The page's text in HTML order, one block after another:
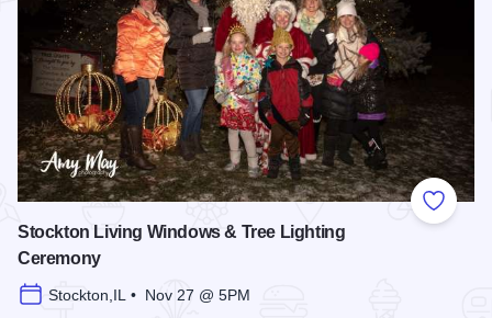
Add to
Stockton Living Windows & Tree Lighting
Ceremony
Stockton,IL • Nov 27 @ 5PM